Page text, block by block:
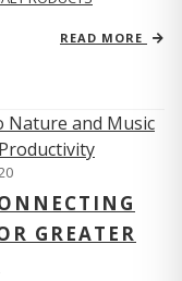
READ MORE
GREATER